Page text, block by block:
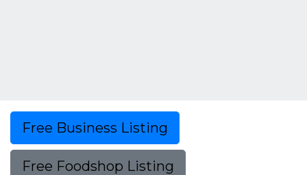
Free Business Listing
Free Foodshop Listing